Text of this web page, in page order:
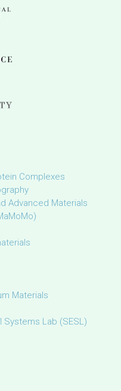
Complexes
Advanced Materials
Materials
Lab (SESL)